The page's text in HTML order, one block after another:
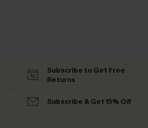
Subscribe to Get Free
Returns
Subscribe & Get 15% Off